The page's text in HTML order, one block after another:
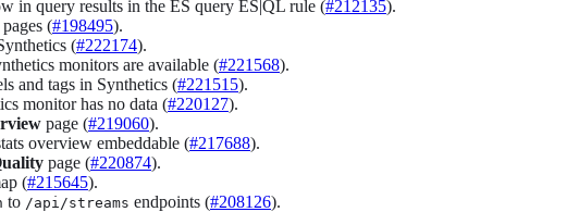
in query results in the ES query ES|QL rule (#212135).
pages (#198495).
(#222174).
monitors are available (#221568).
and tags in Synthetics (#221515).
monitor has no data (#220127).
page (#219060).
overview embeddable (#217688).
page (#220874).
(#215645).
to /api/streams endpoints (#208126).